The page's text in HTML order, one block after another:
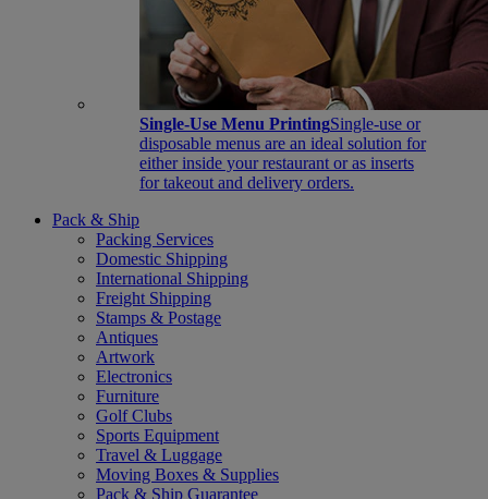
Single-Use Menu PrintingSingle-use or
disposable menus are an ideal solution for
either inside your restaurant or as inserts
for takeout and delivery orders.
Pack & Ship
Packing Services
Domestic Shipping
International Shipping
Freight Shipping
Stamps & Postage
Antiques
Artwork
Electronics
Furniture
Golf Clubs
Sports Equipment
Travel & Luggage
Moving Boxes & Supplies
Pack & Ship Guarantee